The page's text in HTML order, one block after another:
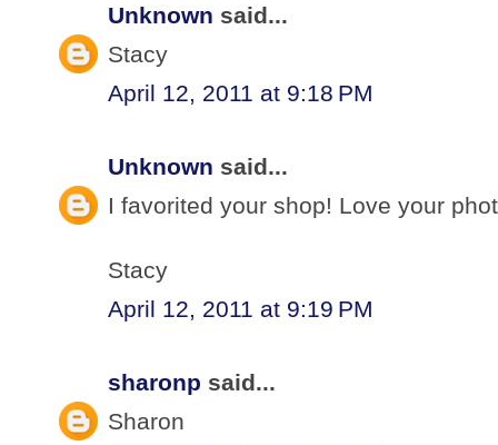
Unknown said...
Stacy
April 12, 2011 at 9:18 PM
Unknown said...
I favorited your shop! Love your
Stacy
April 12, 2011 at 9:19 PM
sharonp said...
Sharon